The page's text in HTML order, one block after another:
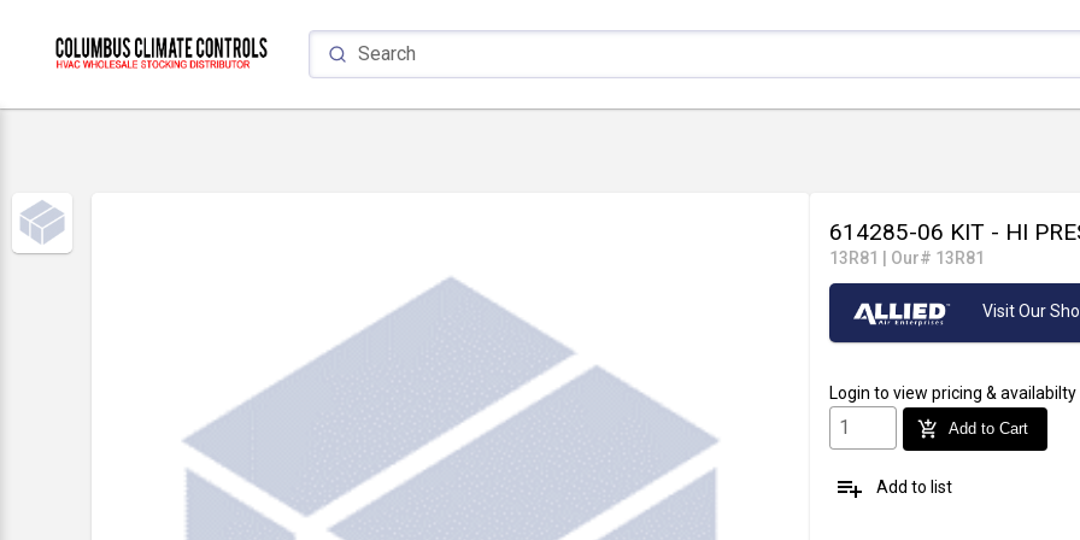
614285-06 KIT - HI
13R81 Our# 13R81
Visit Our
Login to view pricing & availabilty
add_shopping_cart Add to Cart
playlist_add Add to list